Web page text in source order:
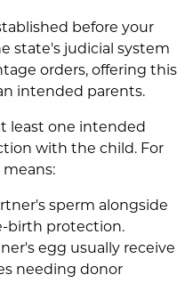
before your
state's judicial system
orders, offering this
intended parents.
least one intended
with the child. For
means:
sperm alongside
birth protection.
egg usually receive
needing donor